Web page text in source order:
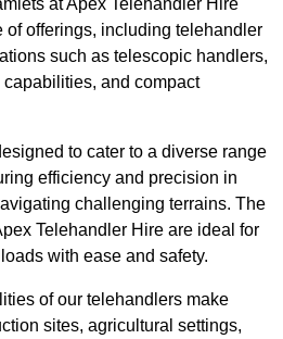
at Apex Telehandler Hire
of offerings, including telehandler
such as telescopic handlers,
and compact
to cater to a diverse range
efficiency and precision in
challenging terrains. The
Telehandler Hire are ideal for
with ease and safety.
of our telehandlers make
sites, agricultural settings,